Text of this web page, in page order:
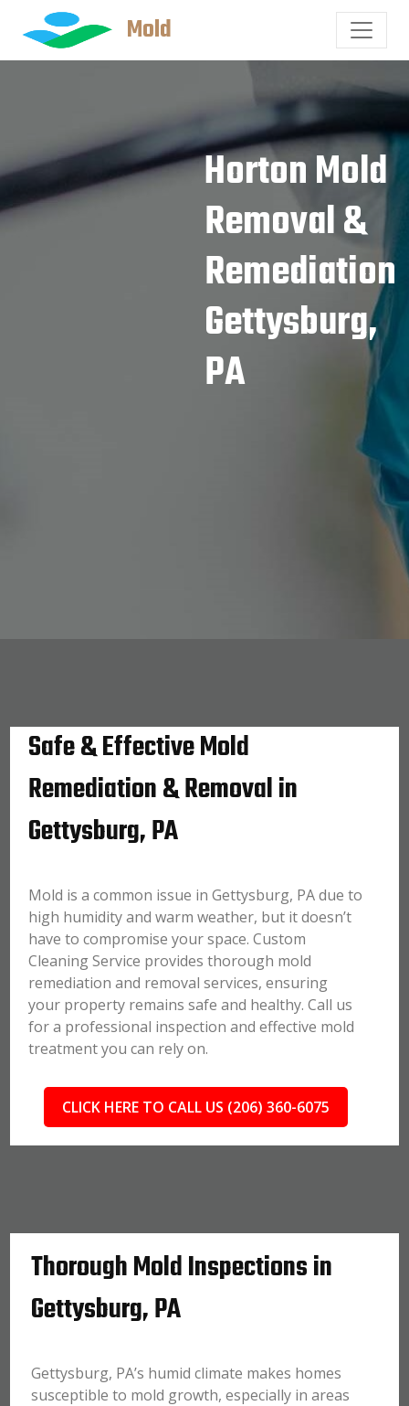
Mold
Horton Mold
Removal &
Remediation
Gettysburg,
PA
Safe & Effective Mold
Remediation & Removal in
Gettysburg, PA
Mold is a common issue in Gettysburg, PA due to
high humidity and warm weather, but it doesn’t
have to compromise your space. Custom
Cleaning Service provides thorough mold
remediation and removal services, ensuring
your property remains safe and healthy. Call us
for a professional inspection and effective mold
treatment you can rely on.
CLICK HERE TO CALL US (206) 360-6075
Thorough Mold Inspections in
Gettysburg, PA
Gettysburg, PA’s humid climate makes homes
susceptible to mold growth, especially in areas